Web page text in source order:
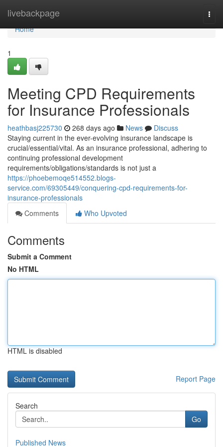
livebackpage
Home
Home
1
Meeting CPD Requirements
for Insurance Professionals
heathbasj225730 268 days ago News
Discuss
Staying current in the ever-evolving insurance landscape is
crucial/essential/vital. As an insurance professional, adhering to
continuing professional development
requirements/obligations/standards is not just a
https://phoebemoqe514552.blogs-
service.com/69305449/conquering-cpd-requirements-for-
insurance-professionals
Comments
Who Upvoted
Comments
Submit a Comment
No HTML
HTML is disabled
Report Page
Search
Go
Published News